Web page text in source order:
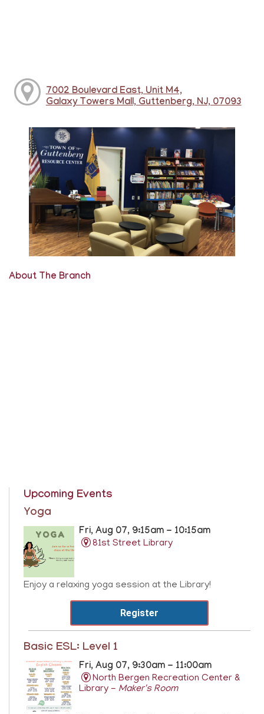
7002 Boulevard East, Unit M4,
Galaxy Towers Mall, Guttenberg, NJ, 07093
About The Branch
Upcoming Events
Yoga
Fri, Aug 07, 9:15am - 10:15am
81st Street Library
Enjoy a relaxing yoga session at the Library!
Register
Basic ESL: Level 1
Fri, Aug 07, 9:30am - 11:00am
North Bergen Recreation Center &
Library - Maker's Room